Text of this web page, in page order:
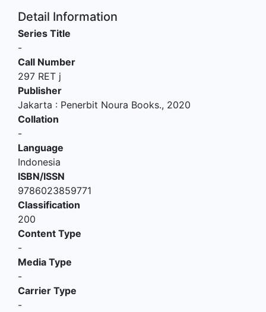
Detail Information
Series Title
-
Call Number
297 RET j
Publisher
Jakarta : Penerbit Noura Books., 2020
Collation
-
Language
Indonesia
ISBN/ISSN
9786023859771
Classification
200
Content Type
-
Media Type
-
Carrier Type
-